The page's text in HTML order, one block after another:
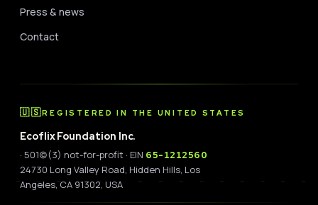
Press & news
Contact
🇺🇸REGISTERED IN THE UNITED STATES
Ecoflix Foundation Inc.
· 501(c)(3) not-for-profit · EIN 65-1212560
24730 Long Valley Road, Hidden Hills, Los
Angeles, CA 91302, USA